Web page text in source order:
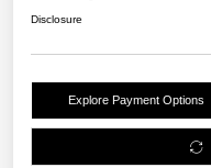
Disclosure
Explore Payment Options